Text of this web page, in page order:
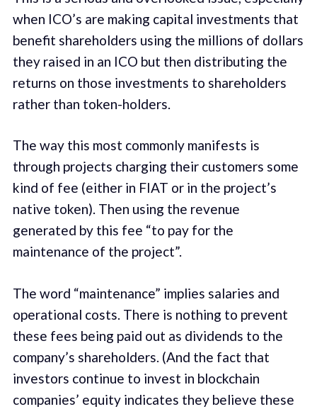
when ICO’s are making capital investments that
benefit shareholders using the millions of dollars
they raised in an ICO but then distributing the
returns on those investments to shareholders
rather than token-holders.
The way this most commonly manifests is
through projects charging their customers some
kind of fee (either in FIAT or in the project’s
native token). Then using the revenue
generated by this fee “to pay for the
maintenance of the project”.
The word “maintenance” implies salaries and
operational costs. There is nothing to prevent
these fees being paid out as dividends to the
company’s shareholders. (And the fact that
investors continue to invest in blockchain
companies’ equity indicates they believe these